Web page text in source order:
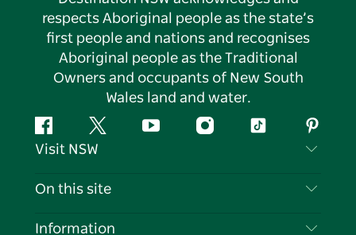
respects Aboriginal people as the state’s
first people and nations and recognises
Aboriginal people as the Traditional
Owners and occupants of New South
Wales land and water.
FacebookTwitter YouTubeInstagramTiktok
Visit NSW
Contact Us
On this site
Destinations
Information